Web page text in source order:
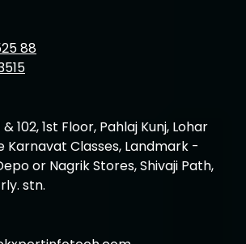
88
102, 1st Floor, Pahlaj Kunj, Lohar
Karnavat Classes, Landmark -
or Nagrik Stores, Shivaji Path,
stn.